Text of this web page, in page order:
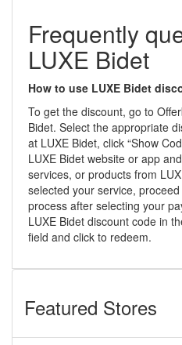
Frequently
LUXE Bidet
How to use LUXE Bidet
To get the discount, go to
Bidet. Select the appropriate
at LUXE Bidet, click “Show
LUXE Bidet website or app
services, or products from
selected your service,
process after selecting your
LUXE Bidet discount code in
field and click to redeem.
Featured Stores